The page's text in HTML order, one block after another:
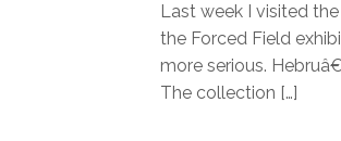
Last week I visited
the Forced Field
more serious.
The collection […]